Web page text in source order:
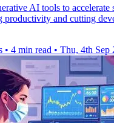
AI tools to accelerate
productivity and cutting
• 4 min read • Thu, 4th Sep